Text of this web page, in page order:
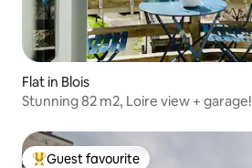
Flat in Blois
Stunning 82 m2, Loire view + garage!
Guest favourite